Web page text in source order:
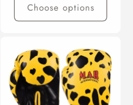
Choose options